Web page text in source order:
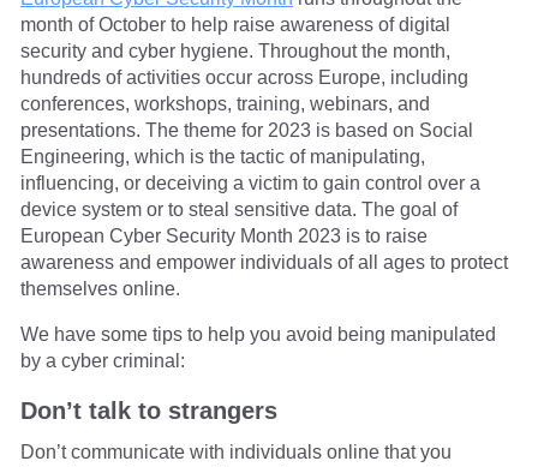
month of October to help raise awareness of digital
security and cyber hygiene. Throughout the month,
hundreds of activities occur across Europe, including
conferences, workshops, training, webinars, and
presentations. The theme for 2023 is based on Social
Engineering, which is the tactic of manipulating,
influencing, or deceiving a victim to gain control over a
device system or to steal sensitive data. The goal of
European Cyber Security Month 2023 is to raise
awareness and empower individuals of all ages to protect
themselves online.
We have some tips to help you avoid being manipulated
by a cyber criminal:
Don’t talk to strangers
Don’t communicate with individuals online that you